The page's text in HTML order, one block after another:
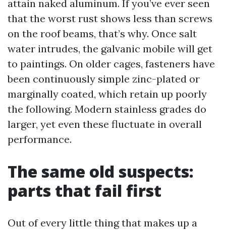
attain naked aluminum. If you’ve ever seen
that the worst rust shows less than screws
on the roof beams, that’s why. Once salt
water intrudes, the galvanic mobile will get
to paintings. On older cages, fasteners have
been continuously simple zinc-plated or
marginally coated, which retain up poorly
the following. Modern stainless grades do
larger, yet even these fluctuate in overall
performance.
The same old suspects:
parts that fail first
Out of every little thing that makes up a